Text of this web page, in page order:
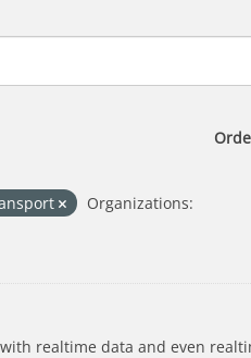
Organizations:
realtime data and even